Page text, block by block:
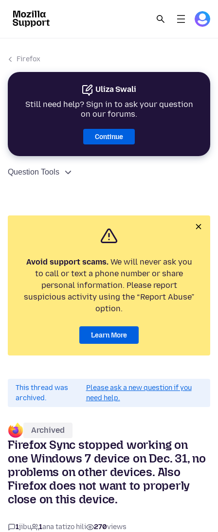
Firefox
Uliza Swali
Still need help? Sign in to ask your question
on our forums.
Continue
Question Tools
Avoid support scams.We will never ask you
to call or text a phone number or share
personal information. Please report
suspicious activity using the “Report Abuse”
option.
Learn More
This thread was
archived.
Please ask a new question if you
need help.
Archived
Firefox Sync stopped working on
one Windows 7 device on Dec. 31, no
problems on other devices. Also
Firefox does not want to properly
close on this device.
1jibu 1ana tatizo hili 270views